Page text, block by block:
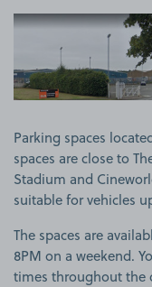
View
Parking spaces
spaces are close to
Stadium and
suitable for vehicles
The spaces are
8PM on a weekend.
times throughout the